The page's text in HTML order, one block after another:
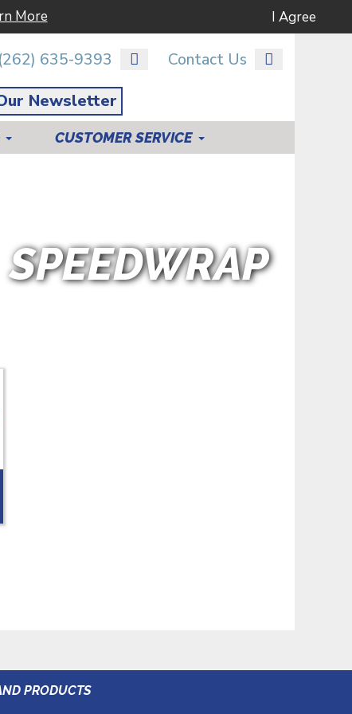
More I Agree
(262) 635-9393 Contact Us
Newsletter
CUSTOMER SERVICE
SPEEDWRAP
PRODUCTS